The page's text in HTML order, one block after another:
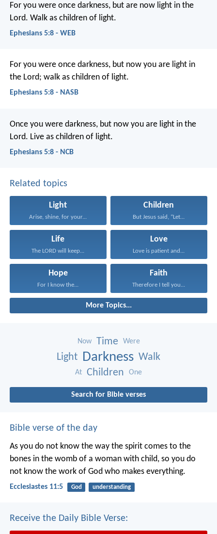
For you were once darkness, but are now light in the
Lord. Walk as children of light.
Ephesians 5:8 - WEB
For you were once darkness, but now you are light in
the Lord; walk as children of light.
Ephesians 5:8 - NASB
Once you were darkness, but now you are light in the
Lord. Live as children of light.
Ephesians 5:8 - NCB
Related topics
Light
Arise, shine, for your...
Children
But Jesus said, “Let...
Life
The LORD will keep...
Love
Love is patient and...
Hope
For I know the...
Faith
Therefore I tell you...
More Topics...
Now Time Were
Light Darkness Walk
At Children One
Search for Bible verses
Bible verse of the day
As you do not know the way the spirit comes to the
bones in the womb of a woman with child, so you do
not know the work of God who makes everything.
Ecclesiastes 11:5 God understanding
Receive the Daily Bible Verse: